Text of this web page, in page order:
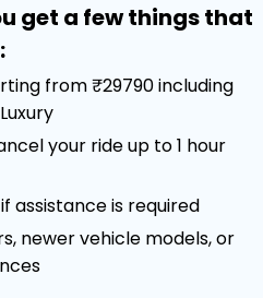
get a few things that
from ₹29790 including
your ride up to 1 hour
assistance is required
newer vehicle models, or